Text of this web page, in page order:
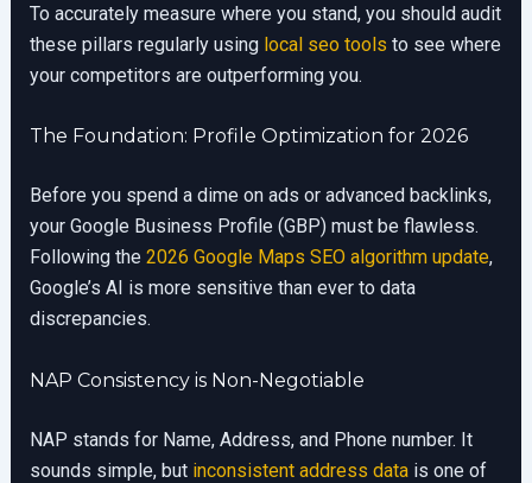
To accurately measure where you stand, you should audit
these pillars regularly using local seo tools to see where
your competitors are outperforming you.
The Foundation: Profile Optimization for 2026
Before you spend a dime on ads or advanced backlinks,
your Google Business Profile (GBP) must be flawless.
Following the 2026 Google Maps SEO algorithm update,
Google’s AI is more sensitive than ever to data
discrepancies.
NAP Consistency is Non-Negotiable
NAP stands for Name, Address, and Phone number. It
sounds simple, but inconsistent address datais one of